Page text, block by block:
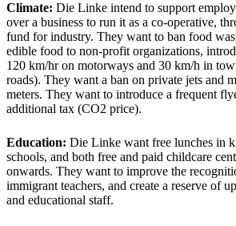
Climate: Die Linke intend to support
over a business to run it as a co-operative,
fund for industry. They want to ban food
edible food to non-profit organizations,
120 km/hr on motorways and 30 km/h in
roads). They want a ban on private jets and
meters. They want to introduce a frequent
additional tax (CO2 price).
Education: Die Linke want free lunches in
schools, and both free and paid childcare
onwards. They want to improve the
immigrant teachers, and create a reserve of
and educational staff.